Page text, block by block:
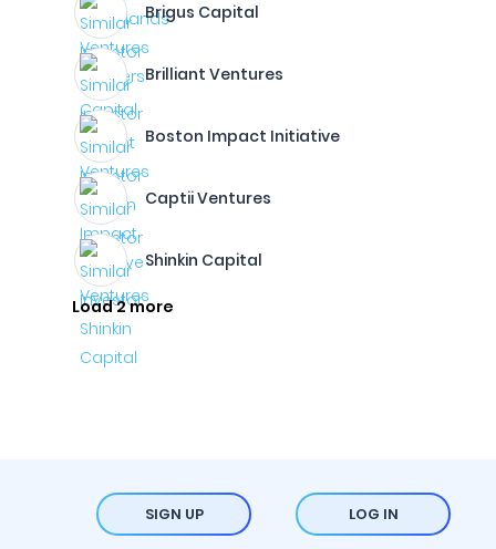
Brigus Capital
Brilliant Ventures
Boston Impact Initiative
Captii Ventures
Shinkin Capital
Load 2 more
SIGN UP LOG IN